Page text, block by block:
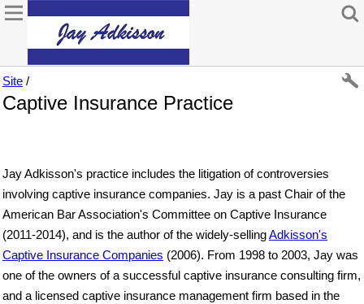
Site /
Captive Insurance Practice
Jay Adkisson's practice includes the litigation of controversies
involving captive insurance companies. Jay is a past Chair of the
American Bar Association's Committee on Captive Insurance
(2011-2014), and is the author of the widely-sellingAdkisson's
Captive Insurance Companies (2006). From 1998 to 2003, Jay was
one of the owners of a successful captive insurance consulting firm,
and a licensed captive insurance management firm based in the